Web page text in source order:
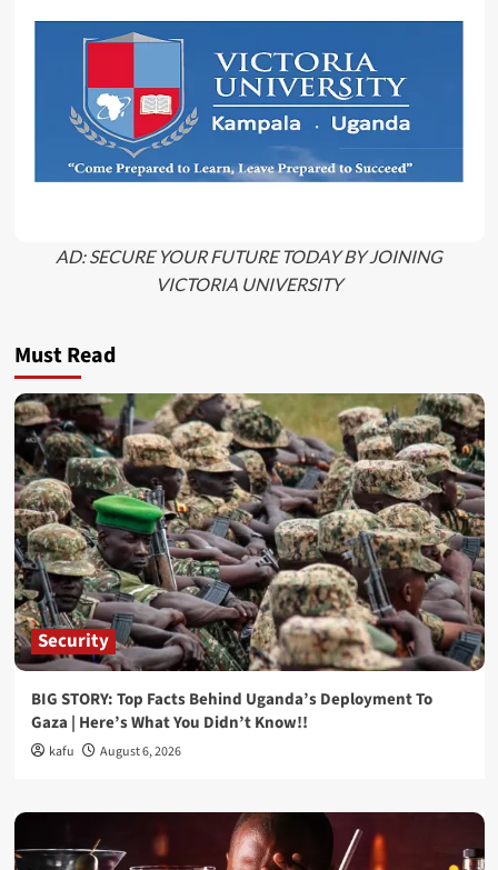
AD: SECURE YOUR FUTURE TODAY BY JOINING
VICTORIA UNIVERSITY
Must Read
Security
BIG STORY: Top Facts Behind Uganda’s Deployment To
Gaza | Here’s What You Didn’t Know!!
kafu August 6, 2026